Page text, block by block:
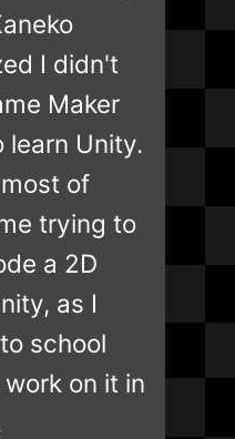
I didn't
Maker
learn Unity.
of
trying to
a 2D
as I
school
on it in